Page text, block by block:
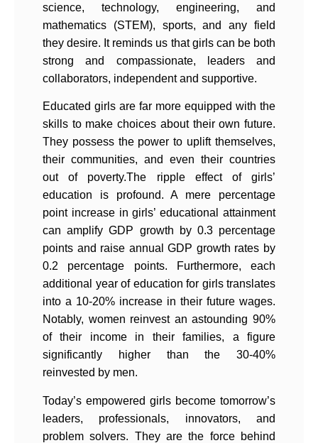
science, technology, engineering, and
mathematics (STEM), sports, and any field
they desire. It reminds us that girls can be both
strong and compassionate, leaders and
collaborators, independent and supportive.
Educated girls are far more equipped with the
skills to make choices about their own future.
They possess the power to uplift themselves,
their communities, and even their countries
out of poverty.The ripple effect of girls’
education is profound. A mere percentage
point increase in girls’ educational attainment
can amplify GDP growth by 0.3 percentage
points and raise annual GDP growth rates by
0.2 percentage points. Furthermore, each
additional year of education for girls translates
into a 10-20% increase in their future wages.
Notably, women reinvest an astounding 90%
of their income in their families, a figure
significantly higher than the 30-40%
reinvested by men.
Today’s empowered girls become tomorrow’s
leaders, professionals, innovators, and
problem solvers. They are the force behind